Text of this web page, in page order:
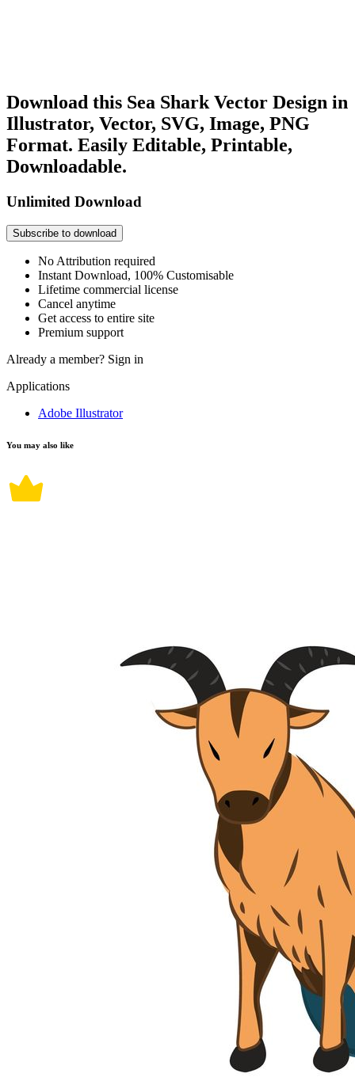
Download this Sea Shark Vector Design in
Illustrator, Vector, SVG, Image, PNG
Format. Easily Editable, Printable,
Downloadable.
Unlimited Download
Subscribe to download
No Attribution required
Instant Download, 100% Customisable
Lifetime commercial license
Cancel anytime
Get access to entire site
Premium support
Already a member? Sign in
Applications
Adobe Illustrator
You may also like